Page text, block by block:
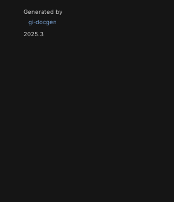
Generated by
gi-docgen
2025.3